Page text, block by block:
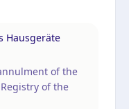
Hausgeräte
of the
of the